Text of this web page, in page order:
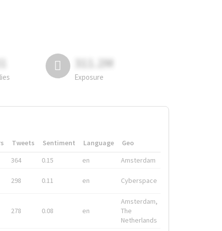
311.2M
Exposure
Tweets Sentiment Language
Geo
364
0.15 en Amsterdam
298 0.11 en Cyberspace
278 0.08 en
Amsterdam,
The
Netherlands